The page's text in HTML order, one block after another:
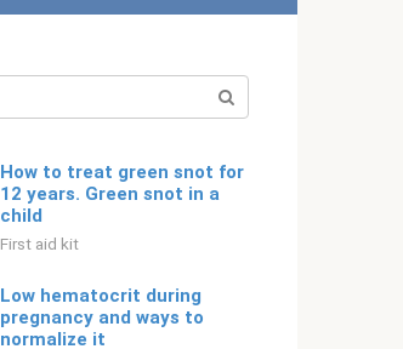
How to treat green snot for
12 years. Green snot in a
child
First aid kit
Low hematocrit during
pregnancy and ways to
normalize it